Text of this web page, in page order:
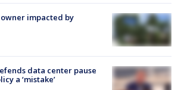
owner impacted by
data center pause
a ‘mistake’